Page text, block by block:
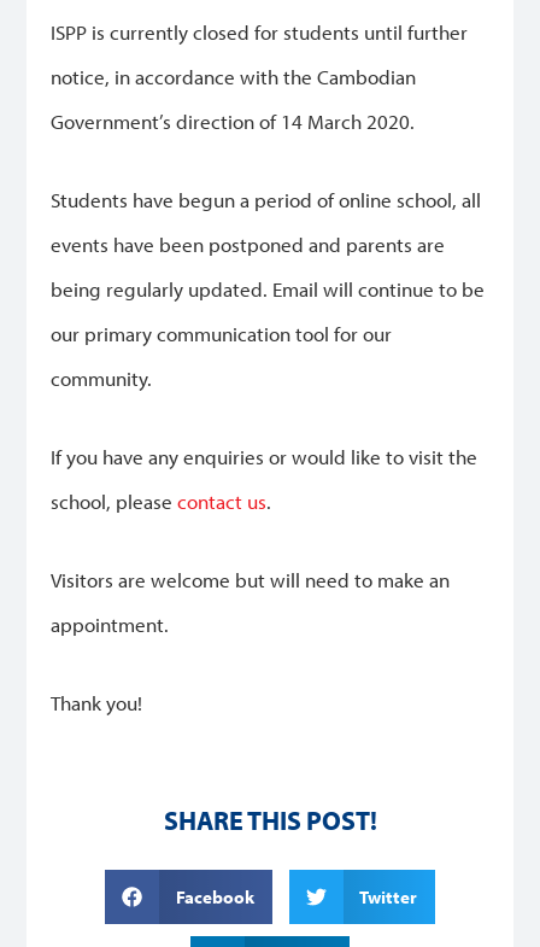
ISPP is currently closed for students until further
notice, in accordance with the Cambodian
Government’s direction of 14 March 2020.
Students have begun a period of online school, all
events have been postponed and parents are
being regularly updated. Email will continue to be
our primary communication tool for our
community.
If you have any enquiries or would like to visit the
school, pleasecontact us.
Visitors are welcome but will need to make an
appointment.
Thank you!
SHARE THIS POST!
Facebook Twitter